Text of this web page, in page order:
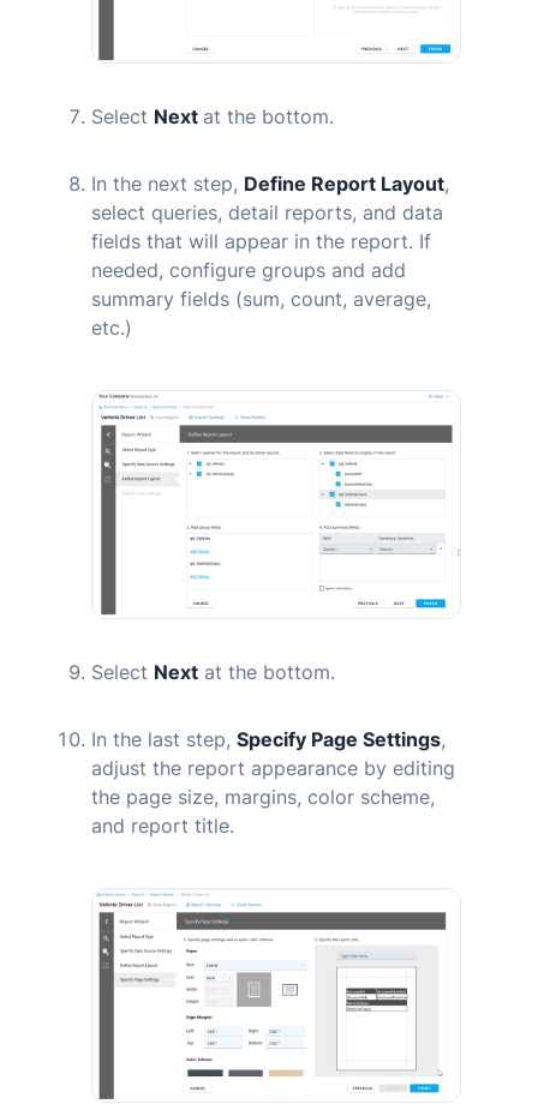
Select Next at the bottom.
In the next step, Define Report Layout,
select queries, detail reports, and data
fields that will appear in the report. If
needed, configure groups and add
summary fields (sum, count, average,
etc.)
Select Next at the bottom.
In the last step, Specify Page Settings,
adjust the report appearance by editing
the page size, margins, color scheme,
and report title.